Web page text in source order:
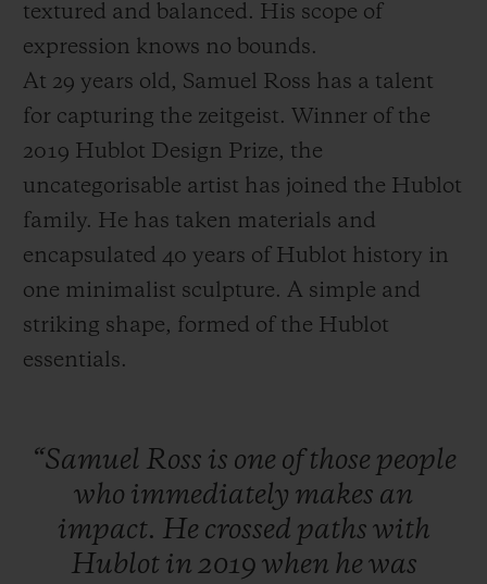
textured and balanced. His scope of
expression knows no bounds.
At 29 years old, Samuel Ross has a talent
for capturing the zeitgeist. Winner of the
2019 Hublot Design Prize, the
uncategorisable artist has joined the Hublot
family. He has taken materials and
encapsulated 40 years of Hublot history in
one minimalist sculpture. A simple and
striking shape, formed of the Hublot
essentials.
“Samuel Ross is one ofthose people
who immediately makes an
impact. He crossed paths with
Hublot in 2019 when he was
FREE DELIVERY & RETURNS
GIFT POUCH
CONTACT US
FIND A BOUTIQUE